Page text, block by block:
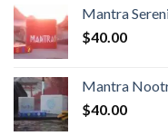
Mantra
$40.00
Mantra
$40.00